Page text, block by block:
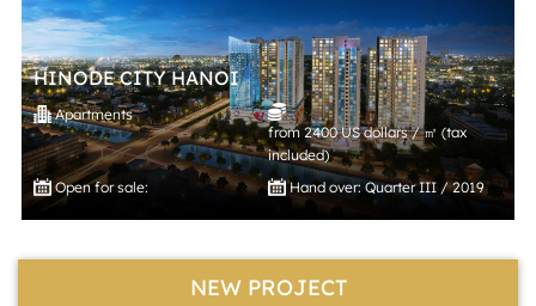
HINODE CITY HANOI
Apartments
from 2400 US dollars / ㎡ (tax
included)
Open for sale:
Hand over: Quarter III / 2019
NEW PROJECT